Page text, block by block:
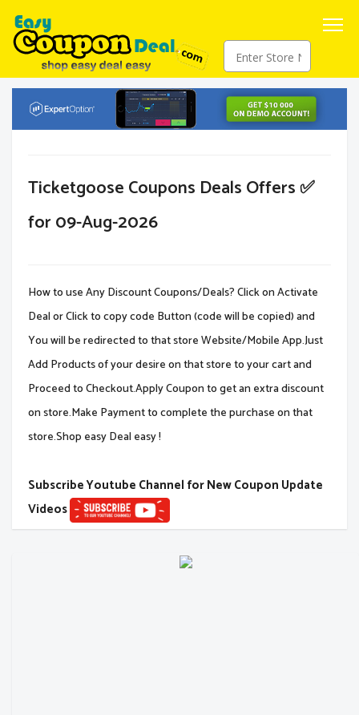
Ticketgoose Coupons Deals Offers ✅
for 09-Aug-2026
How to use Any Discount Coupons/Deals? Click on Activate
Deal or Click to copy code Button (code will be copied) and
You will be redirected to that store Website/Mobile App.Just
Add Products of your desire on that store to your cart and
Proceed to Checkout.Apply Coupon to get an extra discount
on store.Make Payment to complete the purchase on that
store.Shop easy Deal easy !
Subscribe Youtube Channel for New Coupon Update
Videos